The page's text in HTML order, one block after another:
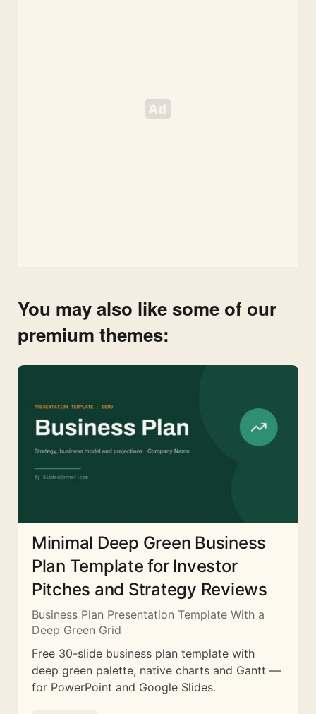
You may also like some of our
premium themes:
Minimal Deep Green Business
Plan Template for Investor
Pitches and Strategy Reviews
Business Plan Presentation Template With a
Deep Green Grid
Free 30-slide business plan template with
deep green palette, native charts and Gantt —
for PowerPoint and Google Slides.